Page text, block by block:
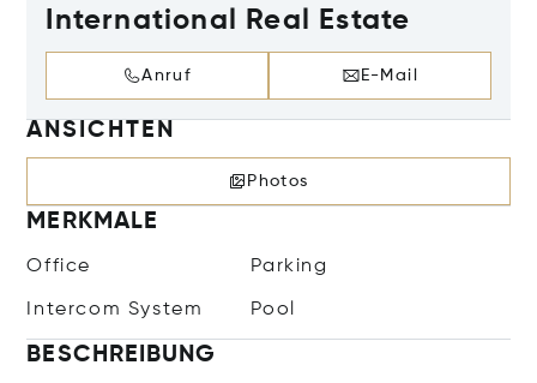
International Real Estate
Anruf E-Mail
ANSICHTEN
Photos
MERKMALE
Office Parking
Intercom System Pool
BESCHREIBUNG